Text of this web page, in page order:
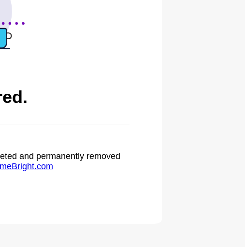
and permanently removed